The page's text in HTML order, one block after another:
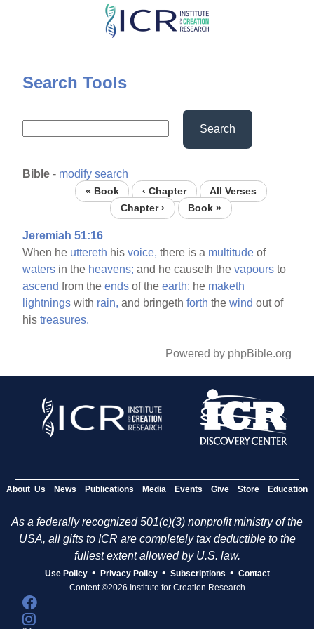
Skip
content
Search Tools
Search
Bible - modify search
« Book ‹ Chapter
All Verses
Chapter ›
Book »
Jeremiah 51:16
When he uttereth hisvoice, there is a multitude of
waters in the heavens; and he causeth thevapours to
ascend from theends of theearth: he maketh
lightnings with rain, and bringethforth thewind out of
histreasures.
Powered by phpBible.org
About Us News Publications Media Events Give Store Education
As a federally recognized 501(c)(3) nonprofit ministry of the
USA, all gifts to ICR are completely tax deductible to the
fullest extent allowed by U.S. law.
Use Policy • Privacy Policy • Subscriptions • Contact
Content ©2026 Institute for Creation Research